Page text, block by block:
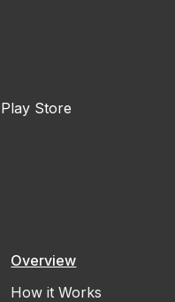
Overview
How it Works